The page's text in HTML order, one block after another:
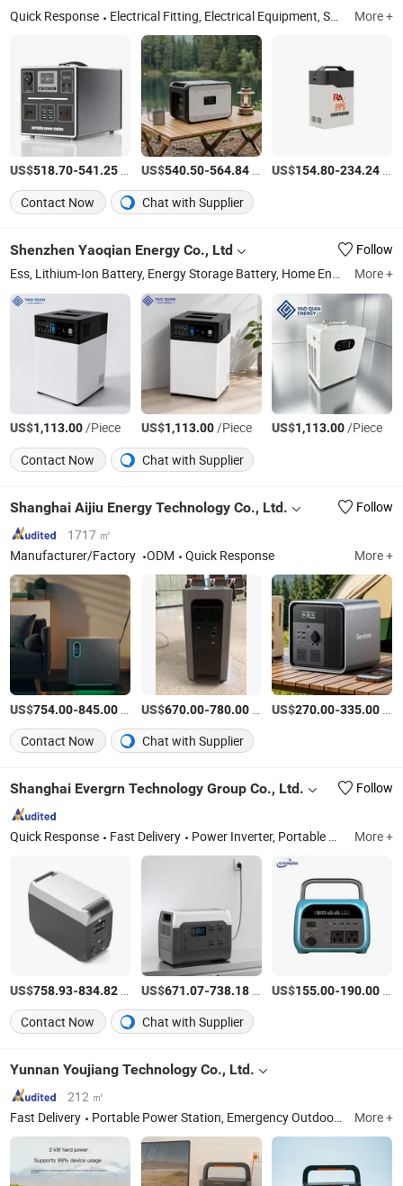
Quick Response Electrical Fitting, Electrical Equipment, Solar Panels, Inverters Hybrid on/off Grid, Lithium Battery, Energy Storage System, Power Storage and Management System, Home Appliances, Mini Solar and Electronic Products More +
US$518.70-541.25 US$540.50-564.84/Piece US$154.80-234.24
Contact Now
Chat with Supplier
Shenzhen Yaoqian Energy Co., Ltd
Follow
Ess, Lithium-Ion Battery, Energy Storage Battery, Home Energy Storage, Wall Mounted Battery, LiFePO4 Battery, Commercial Energy Storage System, Rack Mount Battery, Portable Power Station, Battery Pack
More +
US$1,113.00/Piece US$1,113.00/Piece US$1,113.00/Piece
Contact Now
Chat with Supplier
Shanghai Aijiu Energy Technology Co., Ltd.
Follow
1717 ㎡
Manufacturer/Factory
ODM Quick Response More +
US$754.00-845.00 US$670.00-780.00/Set US$270.00-335.00
Contact Now
Chat with Supplier
Shanghai Evergrn Technology Group Co., Ltd. Follow
Quick Response Fast Delivery Power Inverter, Portable Power Station, Solar Panels, Solar Energy System, Battery Charger, Storage Battery, Hybrid Inverter, UPS Inverter, Low Frequency Inverter, Voltage Transformer More +
US$758.93-834.82 US$671.07-738.18/Piece US$155.00-190.00
Contact Now
Chat with Supplier
Yunnan Youjiang Technology Co., Ltd.
212 ㎡
Fast Delivery
Portable Power Station, Emergency Outdoor Power Supply, Solar Generator, Jackery, Solar Panel, Car Fast Charging, Power Cord, Storage Bag, Outdoor Power Station More +